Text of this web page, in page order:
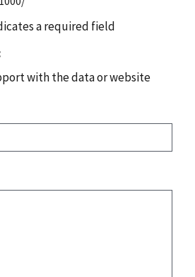
a required field
with the data or website